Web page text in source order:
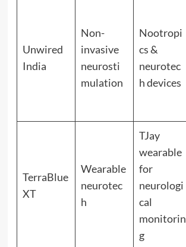
Unwired
India
Non-
invasive
neurosti
mulation
Nootropi
cs &
neurotec
h devices
TerraBlue
XT
Wearable
neurotec
h
TJay
wearable
for
neurologi
cal
monitorin
g